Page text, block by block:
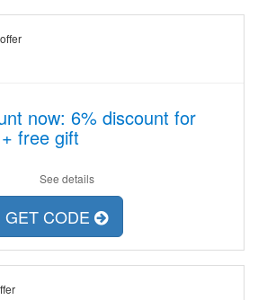
now: 6% discount for
free gift
See details
GET CODE